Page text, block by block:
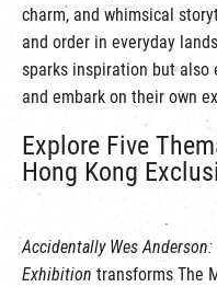
charm, and whimsical
and order in everyday
sparks inspiration but also
and embark on their own
Explore Five
Hong Kong
Accidentally Wes
Exhibition transforms The